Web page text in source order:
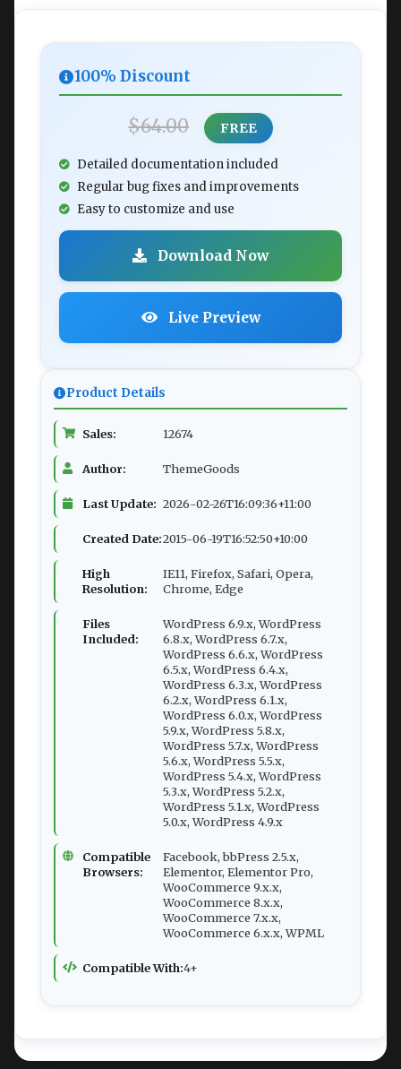
100% Discount
$64.00 FREE
Detailed documentation included
Regular bug fixes and improvements
Easy to customize and use
Download Now
Live Preview
Product Details
Sales: 12674
Author: ThemeGoods
Last Update: 2026-02-26T16:09:36+11:00
Created Date:2015-06-19T16:52:50+10:00
High
Resolution:
IE11, Firefox, Safari, Opera,
Chrome, Edge
Files
Included:
WordPress 6.9.x, WordPress
6.8.x, WordPress 6.7.x,
WordPress 6.6.x, WordPress
6.5.x, WordPress 6.4.x,
WordPress 6.3.x, WordPress
6.2.x, WordPress 6.1.x,
WordPress 6.0.x, WordPress
5.9.x, WordPress 5.8.x,
WordPress 5.7.x, WordPress
5.6.x, WordPress 5.5.x,
WordPress 5.4.x, WordPress
5.3.x, WordPress 5.2.x,
WordPress 5.1.x, WordPress
5.0.x, WordPress 4.9.x
Compatible
Browsers:
Facebook, bbPress 2.5.x,
Elementor, Elementor Pro,
WooCommerce 9.x.x,
WooCommerce 8.x.x,
WooCommerce 7.x.x,
WooCommerce 6.x.x, WPML
Compatible With:4+